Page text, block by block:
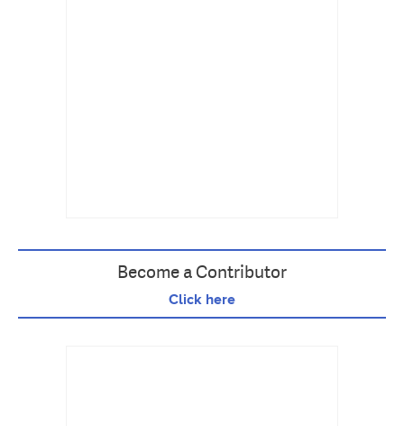
Become a Contributor
Click here